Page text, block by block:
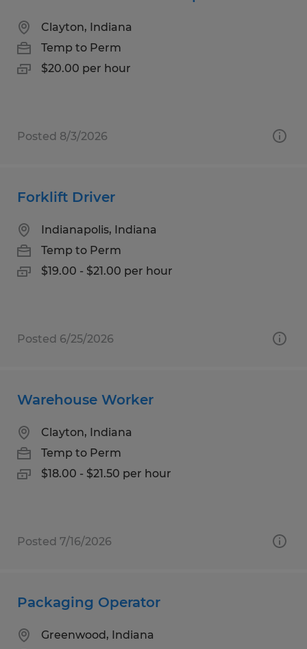
Clayton, Indiana
Temp to Perm
$20.00 per hour
Posted 8/3/2026
Forklift Driver
Indianapolis, Indiana
Temp to Perm
$19.00 - $21.00 per hour
Posted 6/25/2026
Warehouse Worker
Clayton, Indiana
Temp to Perm
$18.00 - $21.50 per hour
Posted 7/16/2026
Packaging Operator
Greenwood, Indiana